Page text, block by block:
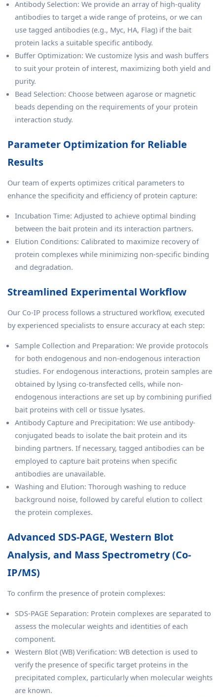
Antibody Selection: We provide an array of high-quality
antibodies to target a wide range of proteins, or we can
use tagged antibodies (e.g., Myc, HA, Flag) if the bait
protein lacks a suitable specific antibody.
Buffer Optimization: We customize lysis and wash buffers
to suit your protein of interest, maximizing both yield and
purity.
Bead Selection: Choose between agarose or magnetic
beads depending on the requirements of your protein
interaction study.
Parameter Optimization for Reliable
Results
Our team of experts optimizes critical parameters to
enhance the specificity and efficiency of protein capture:
Incubation Time: Adjusted to achieve optimal binding
between the bait protein and its interaction partners.
Elution Conditions: Calibrated to maximize recovery of
protein complexes while minimizing non-specific binding
and degradation.
Streamlined Experimental Workflow
Our Co-IP process follows a structured workflow, executed
by experienced specialists to ensure accuracy at each step:
Sample Collection and Preparation: We provide protocols
for both endogenous and non-endogenous interaction
studies. For endogenous interactions, protein samples are
obtained by lysing co-transfected cells, while non-
endogenous interactions are set up by combining purified
bait proteins with cell or tissue lysates.
Antibody Capture and Precipitation: We use antibody-
conjugated beads to isolate the bait protein and its
binding partners. If necessary, tagged antibodies can be
employed to capture bait proteins when specific
antibodies are unavailable.
Washing and Elution: Thorough washing to reduce
background noise, followed by careful elution to collect
the protein complexes.
Advanced SDS-PAGE, Western Blot
Analysis, and Mass Spectrometry (Co-
IP/MS)
To confirm the presence of protein complexes:
SDS-PAGE Separation: Protein complexes are separated to
assess the molecular weights and identities of each
component.
Western Blot (WB) Verification: WB detection is used to
verify the presence of specific target proteins in the
precipitated complex, particularly when molecular weights
are known.